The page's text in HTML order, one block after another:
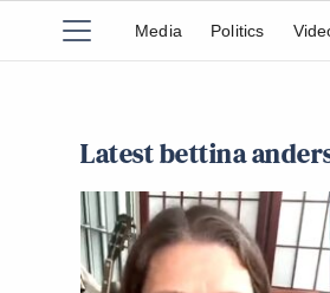
Media Politics
Latest bettina